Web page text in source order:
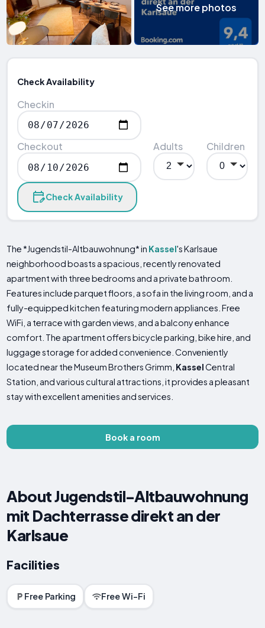
See more photos
Check Availability
Checkin
Checkout Adults Children
Check Availability
The *Jugendstil-Altbauwohnung* in Kassel's Karlsaue
neighborhood boasts a spacious, recently renovated
apartment with three bedrooms and a private bathroom.
Features include parquet floors, a sofa in the living room, and a
fully-equipped kitchen featuring modern appliances. Free
WiFi, a terrace with garden views, and a balcony enhance
comfort. The apartment offers bicycle parking, bike hire, and
luggage storage for added convenience. Conveniently
located near the Museum Brothers Grimm, KasselCentral
Station, and various cultural attractions, it provides a pleasant
stay with excellent amenities and services.
Book a room
About Jugendstil-Altbauwohnung
mit Dachterrasse direkt an der
Karlsaue
Facilities
Free Parking Free Wi-Fi